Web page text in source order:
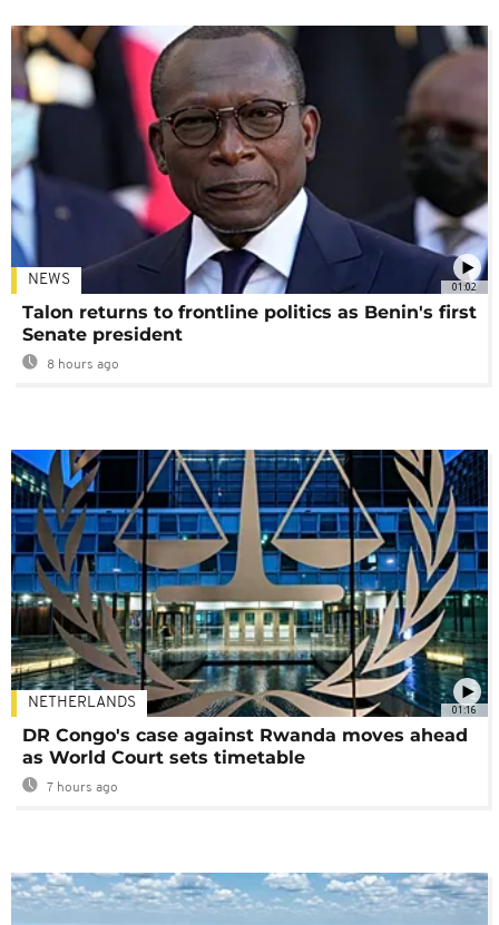
01:02
NEWS
Talon returns to frontline politics as Benin's first
Senate president
8 hours ago
01:16
NETHERLANDS
DR Congo's case against Rwanda moves ahead
as World Court sets timetable
7 hours ago